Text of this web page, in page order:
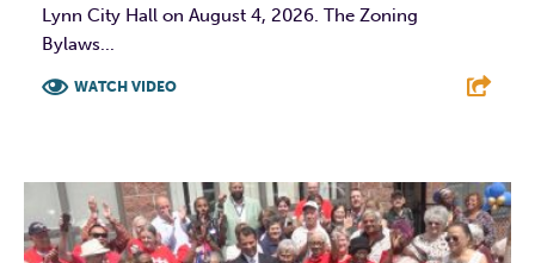
Lynn City Hall on August 4, 2026. The Zoning
Bylaws...
WATCH VIDEO